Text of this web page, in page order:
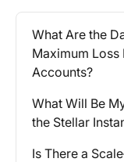
What Are the
Maximum
Accounts?
What Will Be
the Stellar
Is There a